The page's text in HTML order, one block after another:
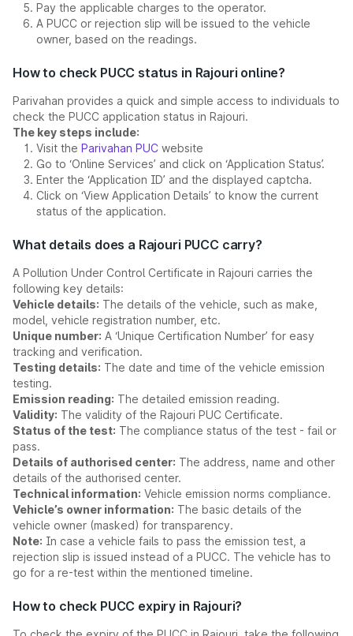
Pay the applicable charges to the operator.
A PUCC or rejection slip will be issued to the vehicle
owner, based on the readings.
How to check PUCC status in Rajouri online?
Parivahan provides a quick and simple access to individuals to
check the PUCC application status in Rajouri.
The key steps include:
Visit the Parivahan PUC website
Go to ‘Online Services’ and click on ‘Application Status’.
Enter the ‘Application ID’ and the displayed captcha.
Click on ‘View Application Details’ to know the current
status of the application.
What details does a Rajouri PUCC carry?
A Pollution Under Control Certificate in Rajouri carries the
following key details:
Vehicle details: The details of the vehicle, such as make,
model, vehicle registration number, etc.
Unique number: A ‘Unique Certification Number’ for easy
tracking and verification.
Testing details: The date and time of the vehicle emission
testing.
Emission reading: The detailed emission reading.
Validity: The validity of the Rajouri PUC Certificate.
Status of the test: The compliance status of the test - fail or
pass.
Details of authorised center: The address, name and other
details of the authorised center.
Technical information: Vehicle emission norms compliance.
Vehicle’s owner information: The basic details of the
vehicle owner (masked) for transparency.
Note: In case a vehicle fails to pass the emission test, a
rejection slip is issued instead of a PUCC. The vehicle has to
go for a re-test within the mentioned timeline.
How to check PUCC expiry in Rajouri?